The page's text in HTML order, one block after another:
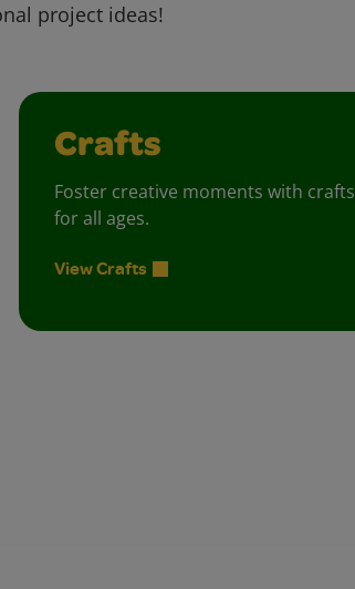
project ideas!
Crafts
Foster creative moments with crafts
for all ages.
View Crafts